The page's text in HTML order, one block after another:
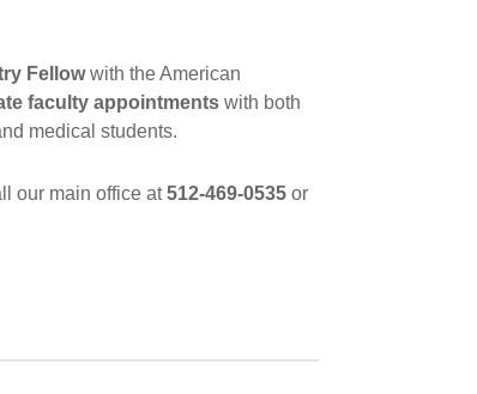
Fellowwith the American
faculty appointments with both
medical students.
our main office at512-469-0535 or